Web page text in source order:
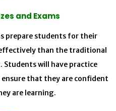
and Exams
prepare students for their
than the traditional
Students will have practice
that they are confident
are learning.